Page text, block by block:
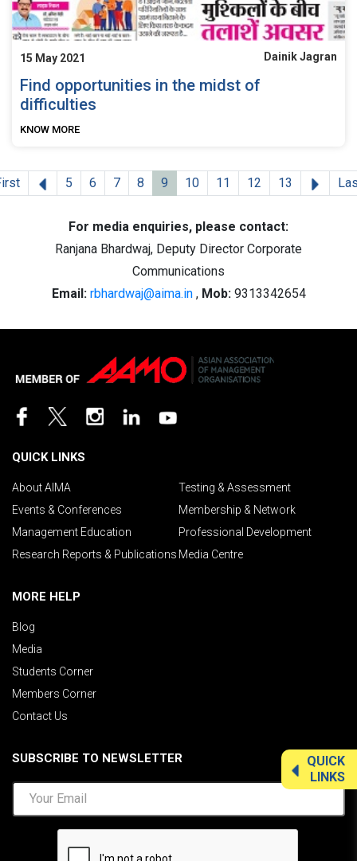
15 May 2021 Dainik Jagran
Find opportunities in the midst of
difficulties
KNOW MORE
Previous
5 6 7 8 9 10 11 12 13 Next
For media enquiries, please contact:
Ranjana Bhardwaj, Deputy Director Corporate
Communications
Email: rbhardwaj@aima.in, Mob:9313342654
QUICK
LINKS
QUICK LINKS
About AIMA
Testing & Assessment
Events & Conferences
Membership & Network
Management Education
Professional Development
Research Reports & Publications Media Centre
MORE HELP
Blog
Media
Students Corner
Members Corner
Contact Us
SUBSCRIBE TO NEWSLETTER